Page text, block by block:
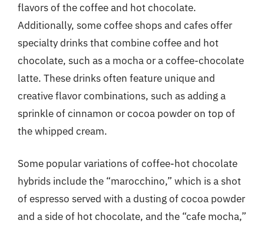
flavors of the coffee and hot chocolate.
Additionally, some coffee shops and cafes offer
specialty drinks that combine coffee and hot
chocolate, such as a mocha or a coffee-chocolate
latte. These drinks often feature unique and
creative flavor combinations, such as adding a
sprinkle of cinnamon or cocoa powder on top of
the whipped cream.
Some popular variations of coffee-hot chocolate
hybrids include the “marocchino,” which is a shot
of espresso served with a dusting of cocoa powder
and a side of hot chocolate, and the “cafe mocha,”